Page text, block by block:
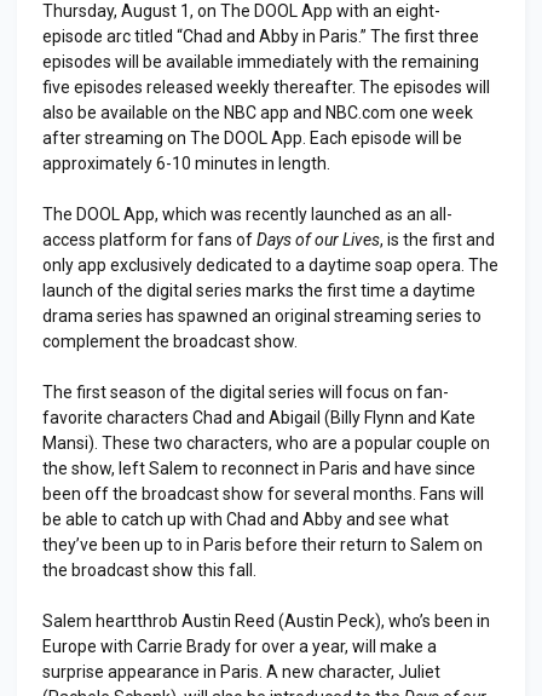
Thursday, August 1, on The DOOL App with an eight-
episode arc titled “Chad and Abby in Paris.” The first three
episodes will be available immediately with the remaining
five episodes released weekly thereafter. The episodes will
also be available on the NBC app and NBC.com one week
after streaming on The DOOL App. Each episode will be
approximately 6-10 minutes in length.
The DOOL App, which was recently launched as an all-
access platform for fans ofDays of our Lives, is the first and
only app exclusively dedicated to a daytime soap opera. The
launch of the digital series marks the first time a daytime
drama series has spawned an original streaming series to
complement the broadcast show.
The first season of the digital series will focus on fan-
favorite characters Chad and Abigail (Billy Flynn and Kate
Mansi). These two characters, who are a popular couple on
the show, left Salem to reconnect in Paris and have since
been off the broadcast show for several months. Fans will
be able to catch up with Chad and Abby and see what
they’ve been up to in Paris before their return to Salem on
the broadcast show this fall.
Salem heartthrob Austin Reed (Austin Peck), who’s been in
Europe with Carrie Brady for over a year, will make a
surprise appearance in Paris. A new character, Juliet